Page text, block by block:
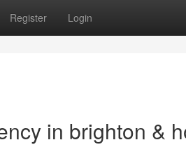
Register Login
in brighton &